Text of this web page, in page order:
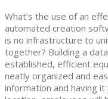
What’s the use of an
automated creation
is no infrastructure to
together? Building a
established, efficient
neatly organized and
information and having